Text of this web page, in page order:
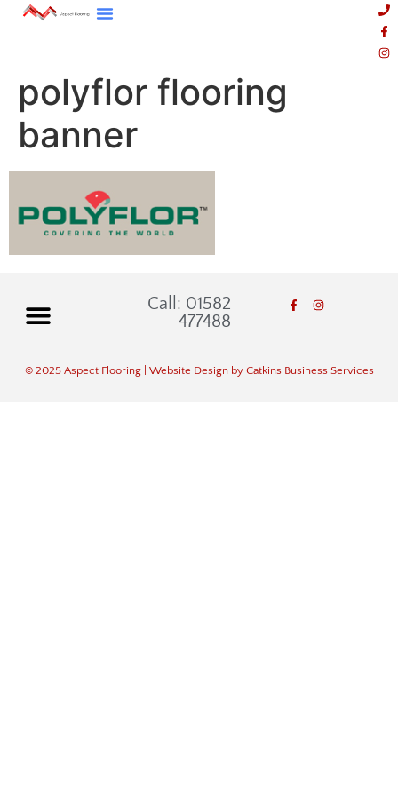
polyflor flooring
banner
Call: 01582
477488
© 2025 Aspect Flooring| Website Design by Catkins Business Services